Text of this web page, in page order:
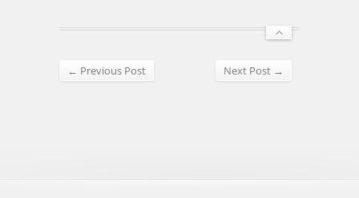
← Previous Post Next Post →